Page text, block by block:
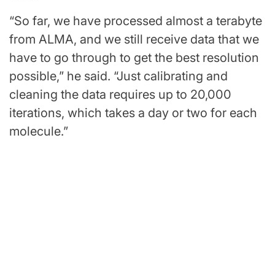
“So far, we have processed almost a terabyte
from ALMA, and we still receive data that we
have to go through to get the best resolution
possible,” he said. “Just calibrating and
cleaning the data requires up to 20,000
iterations, which takes a day or two for each
molecule.”